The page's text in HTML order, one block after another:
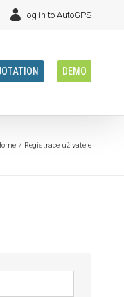
log in to AutoGPS
DEMO
Registrace uživatele